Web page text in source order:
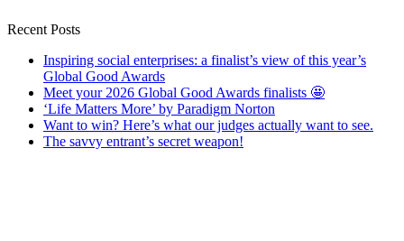
Recent Posts
Inspiring social enterprises: a finalist’s view of this year’s
Global Good Awards
Meet your 2026 Global Good Awards finalists 🤩
‘Life Matters More’ by Paradigm Norton
Want to win? Here’s what our judges actually want to see.
The savvy entrant’s secret weapon!